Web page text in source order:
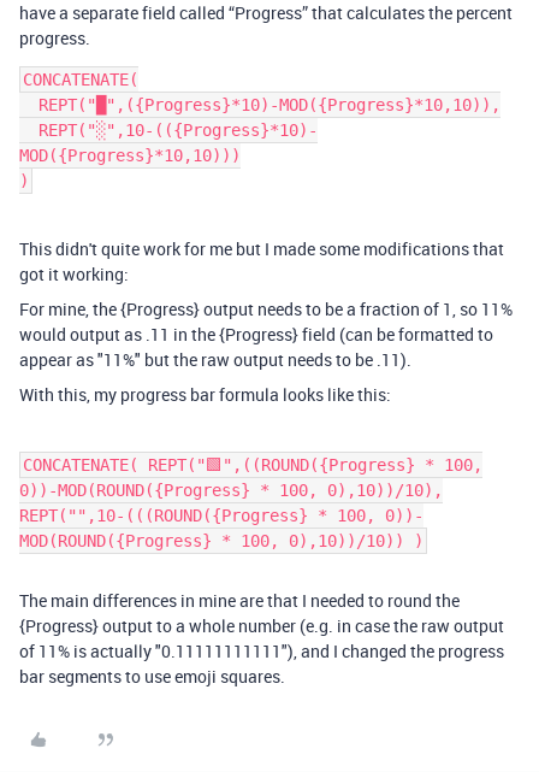
have a separate field called “Progress” that calculates the percent
progress.
CONCATENATE(
MOD({Progress}*10,10)))
This didn't quite work for me but I made some modifications that
got it working:
For mine, the {Progress} output needs to be a fraction of 1, so 11%
would output as .11 in the {Progress} field (can be formatted to
appear as "11%" but the raw output needs to be .11).
With this, my progress bar formula looks like this:
CONCATENATE( REPT("🟩",((ROUND({Progress} * 100,
0))-MOD(ROUND({Progress} * 100, 0),10))/10),
REPT("️",10-(((ROUND({Progress} * 100, 0))-
MOD(ROUND({Progress} * 100, 0),10))/10)) )
The main differences in mine are that I needed to round the
{Progress} output to a whole number (e.g. in case the raw output
of 11% is actually "0.11111111111"), and I changed the progress
bar segments to use emoji squares.